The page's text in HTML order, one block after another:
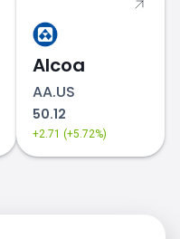
Alcoa
AA.US
50.12
+2.71 (+5.72%)